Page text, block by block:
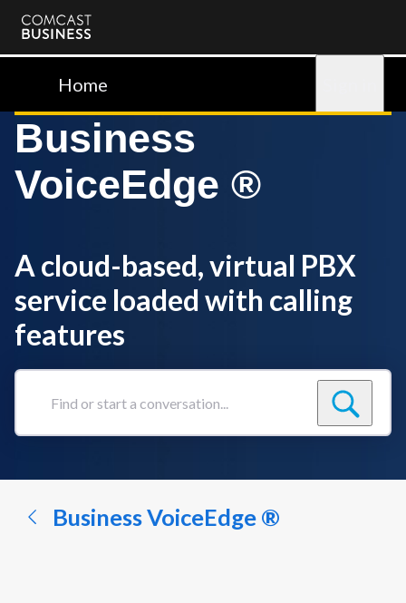
Comcast
BusinessHome
Business
VoiceEdge ®
A cloud-based, virtual PBX
service loaded with calling
features
Find
conversation...
Business VoiceEdge ®